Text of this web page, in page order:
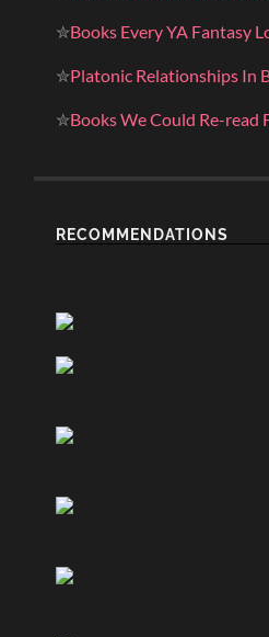
✮Books Every YA Fantasy
✮Platonic Relationships In
✮Books We Could Re-read
RECOMMENDATIONS